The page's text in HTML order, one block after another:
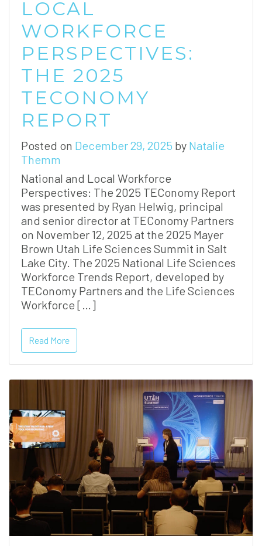
LOCAL
WORKFORCE
PERSPECTIVES:
THE 2025
TECONOMY
REPORT
Posted on December 29, 2025 by Natalie
Themm
National and Local Workforce
Perspectives: The 2025 TEConomy Report
was presented by Ryan Helwig, principal
and senior director at TEConomy Partners
on November 12, 2025 at the 2025 Mayer
Brown Utah Life Sciences Summit in Salt
Lake City. The 2025 National Life Sciences
Workforce Trends Report, developed by
TEConomy Partners and the Life Sciences
Workforce […]
Read More